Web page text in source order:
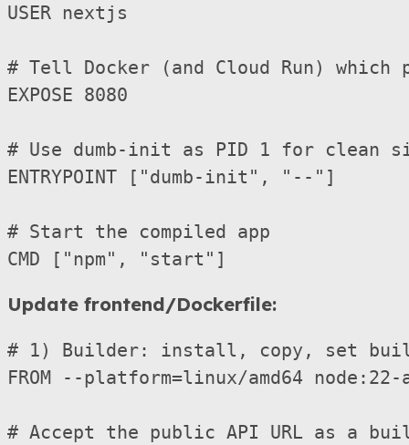
USER nextjs
# Tell Docker (and Cloud Run)
EXPOSE 8080
# Use dumb-init as PID 1 for clean
ENTRYPOINT ["dumb-init", "--"]
# Start the compiled app
Update frontend/Dockerfile:
# 1) Builder: install, copy, set
FROM --platform=linux/amd64
# Accept the public API URL as a